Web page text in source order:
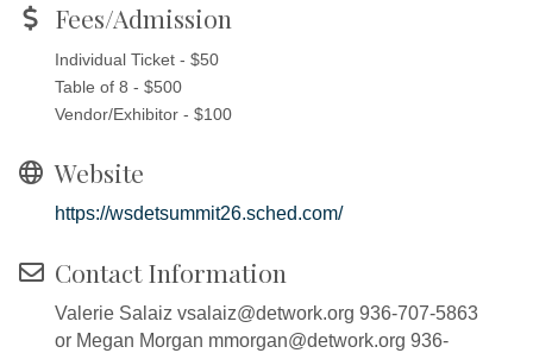
Fees/Admission
Individual Ticket - $50
Table of 8 - $500
Vendor/Exhibitor - $100
Website
https://wsdetsummit26.sched.com/
Contact Information
Valerie Salaiz vsalaiz@detwork.org 936-707-5863
or Megan Morgan mmorgan@detwork.org 936-